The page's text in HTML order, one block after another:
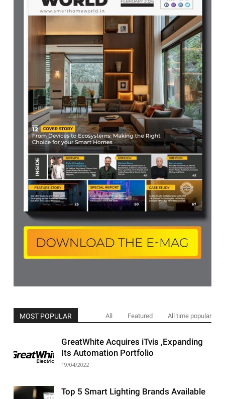
MOST POPULAR All Featured All time popular
GreatWhite Acquires iTvis ,Expanding
Its Automation Portfolio
19/04/2022
Top 5 Smart Lighting Brands Available